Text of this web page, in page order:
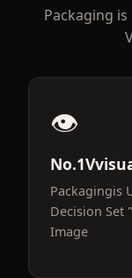
Packaging
👁️
Packagingis
Decision Set
Image